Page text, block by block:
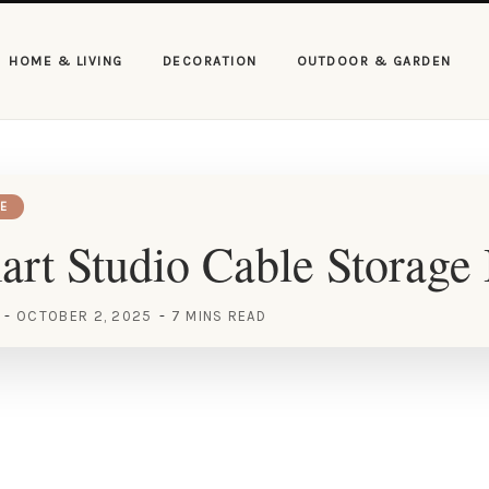
HOME & LIVING DECORATION OUTDOOR & GARDEN
Studio Cable Storage
OCTOBER 2, 2025 7 MINS READ